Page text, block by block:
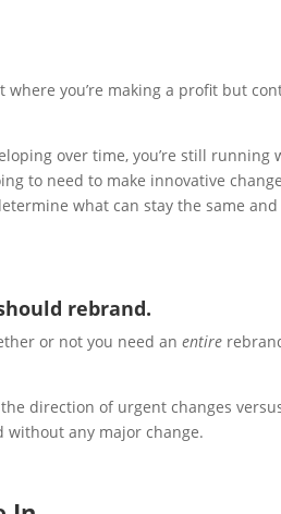
you’re making a profit but
over time, you’re still running
to need to make innovative
what can stay the same
rebrand.
or not you need anentire
direction of urgent changes
without any major change.